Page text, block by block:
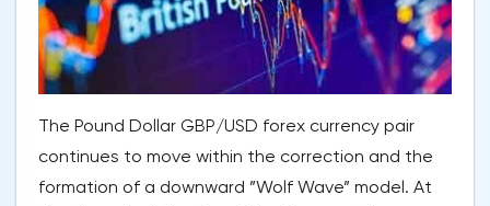
The Pound Dollar GBP/USD forex currency pair
continues to move within the correction and the
formation of a downward ”Wolf Wave” model. At